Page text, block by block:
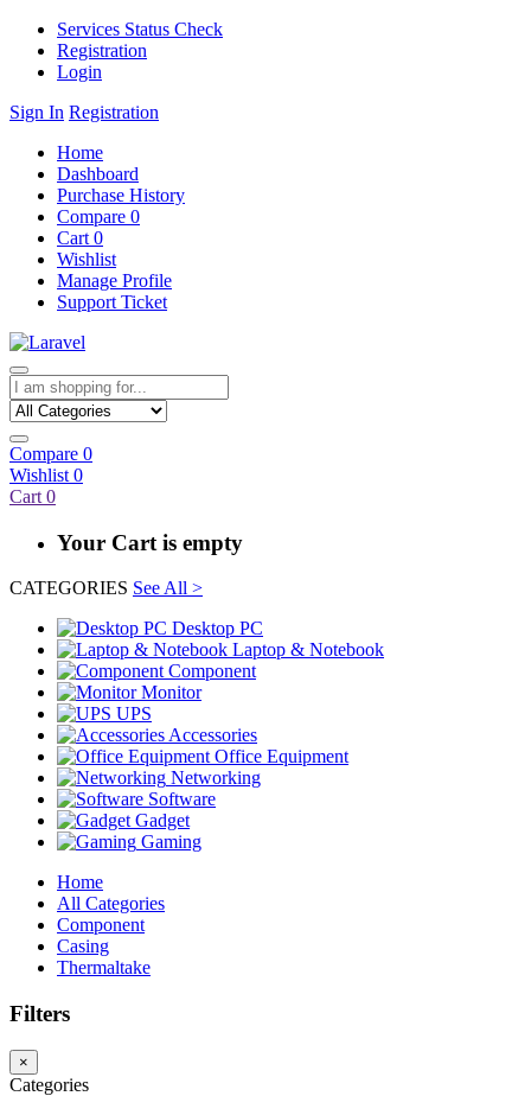
Services Status Check
Registration
Login
Sign In Registration
Home
Dashboard
Purchase History
Compare 0
Cart 0
Wishlist
Manage Profile
Support Ticket
Compare 0
Wishlist 0
Cart 0
Your Cart is empty
CATEGORIES See All >
Desktop PC
Laptop & Notebook
Component
Monitor
UPS
Accessories
Office Equipment
Networking
Software
Gadget
Gaming
Home
All Categories
Component
Casing
Thermaltake
Filters
×
Categories